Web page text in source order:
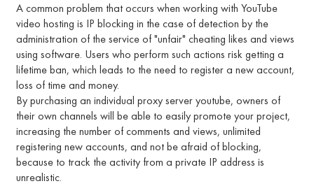
A common problem that occurs when working with YouTube
video hosting is IP blocking in the case of detection by the
administration of the service of "unfair" cheating likes and views
using software. Users who perform such actions risk getting a
lifetime ban, which leads to the need to register a new account,
loss of time and money.
By purchasing an individual proxy server youtube, owners of
their own channels will be able to easily promote your project,
increasing the number of comments and views, unlimited
registering new accounts, and not be afraid of blocking,
because to track the activity from a private IP address is
unrealistic.